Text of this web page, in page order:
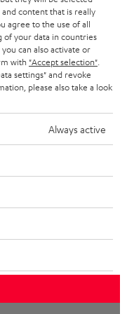
without notice including
accessories are not
are included in the price.
content that is really
agree to the use of all
of your data in countries
can also activate or
with "Accept selection"
settings" and revoke
please also take a look
Always active